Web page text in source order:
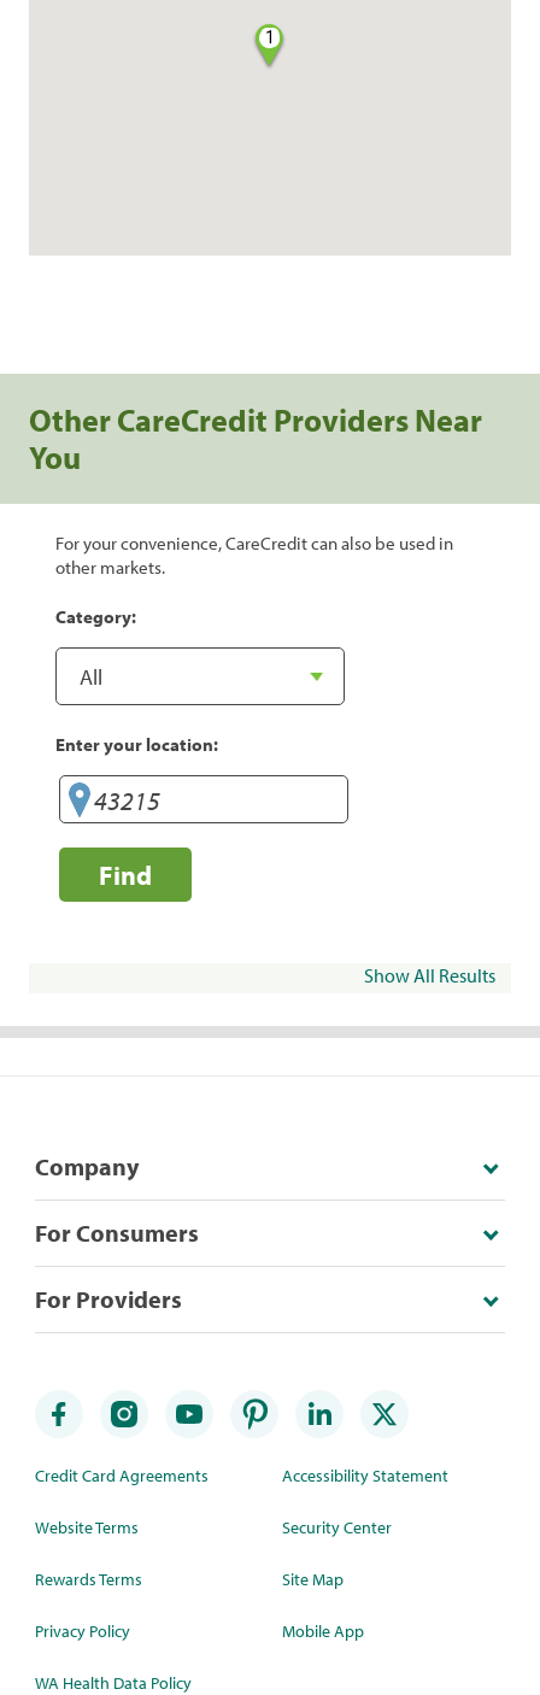
1
Other CareCredit Providers Near
You
For your convenience, CareCredit can also be used in
other markets.
Category:
Enter your location:
Find
Show All Results
Company
For Consumers
For Providers
Credit Card Agreements
Website Terms
Rewards Terms
Privacy Policy
WA Health Data Policy
Accessibility Statement
Security Center
Site Map
Mobile App